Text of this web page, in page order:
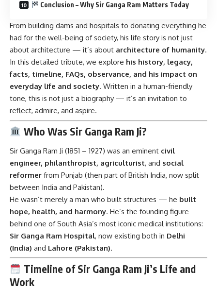
Conclusion – Why Sir Ganga Ram Matters Today
From building dams and hospitals to donating everything he
had for the well-being of society, his life story is not just
about architecture — it’s about architecture of humanity.
In this detailed tribute, we explore his history, legacy,
facts, timeline, FAQs, observance, and his impact on
everyday life and society. Written in a human-friendly
tone, this is not just a biography — it’s an invitation to
reflect, admire, and aspire.
Who Was Sir Ganga Ram Ji?
Sir Ganga Ram Ji (1851 – 1927) was an eminent civil
engineer, philanthropist, agriculturist, and social
reformer from Punjab (then part of British India, now split
between India and Pakistan).
He wasn’t merely a man who built structures — he built
hope, health, and harmony. He’s the founding figure
behind one of South Asia’s most iconic medical institutions:
Sir Ganga Ram Hospital, now existing both in Delhi
(India) and Lahore (Pakistan).
Timeline of Sir Ganga Ram Ji’s Life and
Work